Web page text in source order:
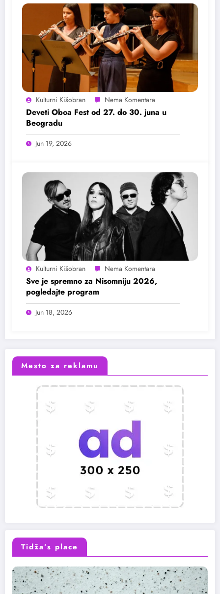
Kulturni Kišobran
Deveti Oboa Fest od 27. do 30. juna u
Beogradu
Jun 19, 2026
Kulturni Kišobran
Sve je spremno za Nisomniju 2026,
pogledajte program
Jun 18, 2026
Mesto za reklamu
Tidža’s place